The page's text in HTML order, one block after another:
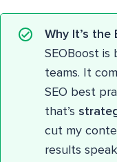
Why It’s
SEOBoost
teams. It
SEO best
that’s
cut my
results